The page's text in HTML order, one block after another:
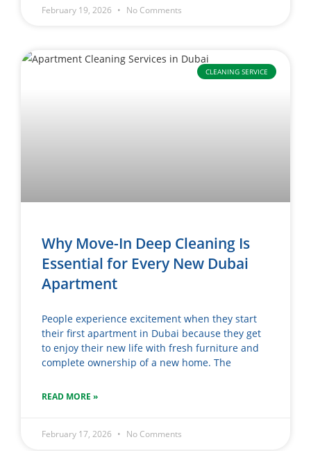
February 19, 2026 No Comments
CLEANING SERVICE
Why Move-In Deep Cleaning Is
Essential for Every New Dubai
Apartment
People experience excitement when they start
their first apartment in Dubai because they get
to enjoy their new life with fresh furniture and
complete ownership of a new home. The
READ MORE »
February 17, 2026 No Comments